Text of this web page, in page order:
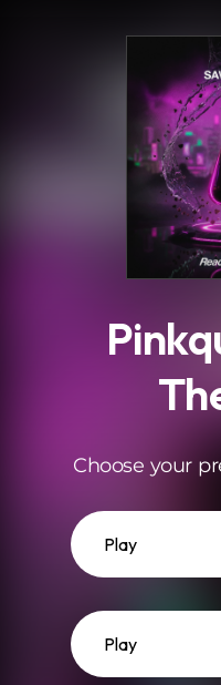
Choose your
Play
Play